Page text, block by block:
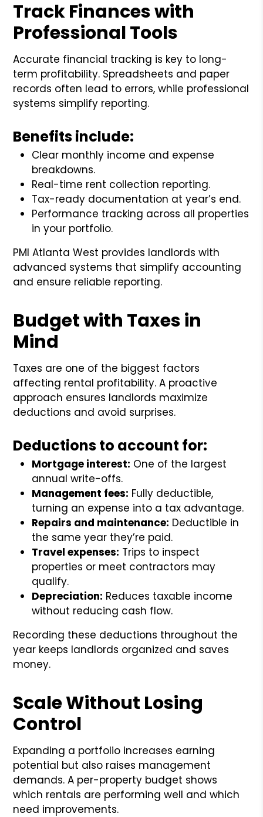
Track Finances with
Professional Tools
Accurate financial tracking is key to long-
term profitability. Spreadsheets and paper
records often lead to errors, while professional
systems simplify reporting.
Benefits include:
Clear monthly income and expense
breakdowns.
Real-time rent collection reporting.
Tax-ready documentation at year’s end.
Performance tracking across all properties
in your portfolio.
PMI Atlanta West provides landlords with
advanced systems that simplify accounting
and ensure reliable reporting.
Budget with Taxes in
Mind
Taxes are one of the biggest factors
affecting rental profitability. A proactive
approach ensures landlords maximize
deductions and avoid surprises.
Deductions to account for:
Mortgage interest: One of the largest
annual write-offs.
Management fees: Fully deductible,
turning an expense into a tax advantage.
Repairs and maintenance: Deductible in
the same year they’re paid.
Travel expenses: Trips to inspect
properties or meet contractors may
qualify.
Depreciation: Reduces taxable income
without reducing cash flow.
Recording these deductions throughout the
year keeps landlords organized and saves
money.
Scale Without Losing
Control
Expanding a portfolio increases earning
potential but also raises management
demands. A per-property budget shows
which rentals are performing well and which
need improvements.